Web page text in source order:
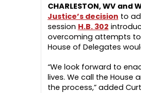
CHARLESTON, WV and
Justice’s decision to
session H.B. 302
overcoming attempts to
House of Delegates
“We look forward to
lives. We call the
the process,” added